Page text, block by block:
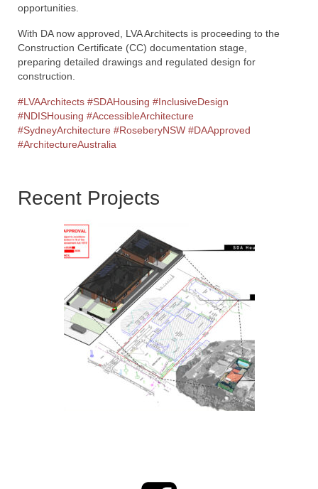
opportunities.
With DA now approved, LVA Architects is proceeding to the
Construction Certificate (CC) documentation stage,
preparing detailed drawings and regulated design for
construction.
#LVAArchitects #SDAHousing #InclusiveDesign
#NDISHousing #AccessibleArchitecture
#SydneyArchitecture #RoseberyNSW #DAApproved
#ArchitectureAustralia
Recent Projects